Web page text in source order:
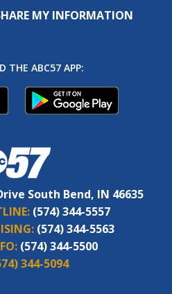
MY INFORMATION
THE ABC57 APP:
South Bend, IN 46635
(574) 344-5557
(574) 344-5563
(574) 344-5500
344-5094